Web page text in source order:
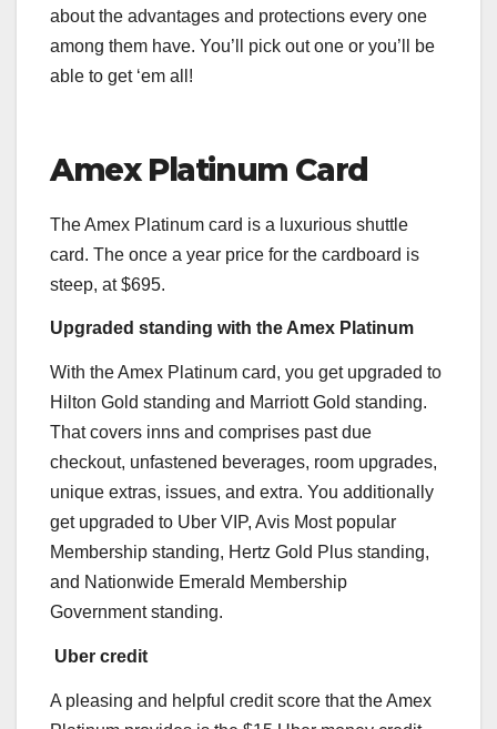
about the advantages and protections every one
among them have. You’ll pick out one or you’ll be
able to get ‘em all!
Amex Platinum Card
TheAmex Platinum card is a luxurious shuttle
card. The once a year price for the cardboard is
steep, at $695.
Upgraded standing with the Amex Platinum
With theAmex Platinum card, you get upgraded to
Hilton Gold standing and Marriott Gold standing.
That covers inns and comprises past due
checkout, unfastened beverages, room upgrades,
unique extras, issues, and extra. You additionally
get upgraded to Uber VIP, Avis Most popular
Membership standing, Hertz Gold Plus standing,
and Nationwide Emerald Membership
Government standing.
Uber credit
A pleasing and helpful credit score that theAmex